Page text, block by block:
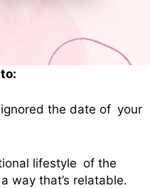
the date of your
lifestyle of the
way that’s relatable.